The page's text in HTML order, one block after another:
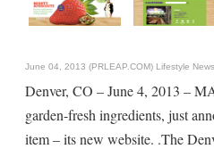
June 04, 2013 (PRLEAP.COM) Lifestyle News
Denver, CO – June 4, 2013 –
garden-fresh ingredients, just
item – its new website. .The